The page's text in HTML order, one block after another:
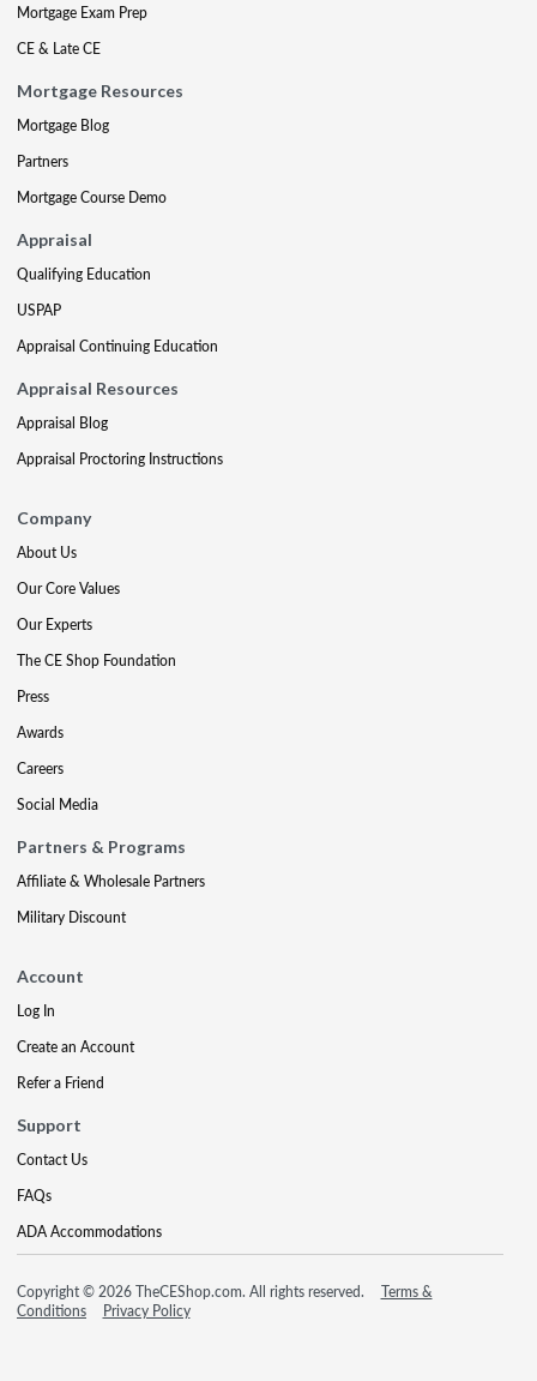
Mortgage Exam Prep
CE & Late CE
Mortgage Resources
Mortgage Blog
Partners
Mortgage Course Demo
Appraisal
Qualifying Education
USPAP
Appraisal Continuing Education
Appraisal Resources
Appraisal Blog
Appraisal Proctoring Instructions
Company
About Us
Our Core Values
Our Experts
The CE Shop Foundation
Press
Awards
Careers
Social Media
Partners & Programs
Affiliate & Wholesale Partners
Military Discount
Account
Log In
Create an Account
Refer a Friend
Support
Contact Us
FAQs
ADA Accommodations
Copyright © 2026 TheCEShop.com. All rights reserved.
Terms &
Conditions
Privacy Policy